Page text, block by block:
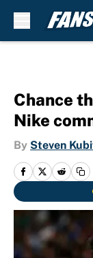
Chance
Nike
By Steven